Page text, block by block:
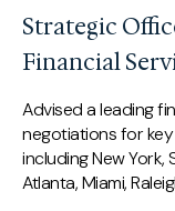
Strategic
Financial
Advised a leading
negotiations for
including New York,
Atlanta, Miami,